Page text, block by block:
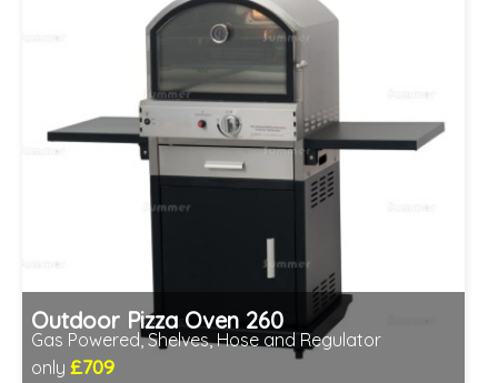
Outdoor Pizza Oven 260
Gas Powered, Shelves, Hose and Regulator
only £709